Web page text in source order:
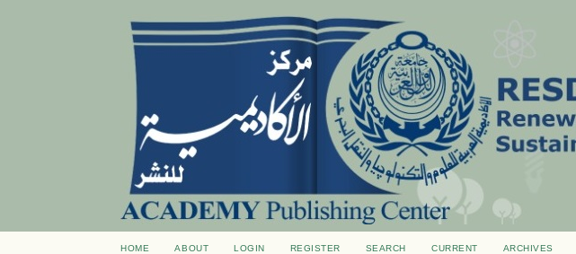
HOME ABOUT LOGIN REGISTER SEARCH CURRENT ARCHIVES